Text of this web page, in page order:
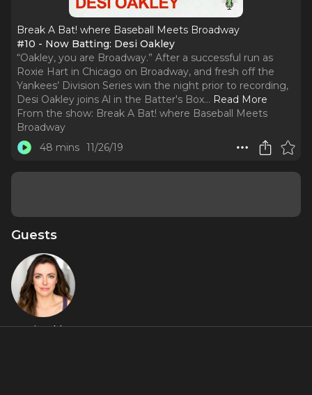
Break A Bat! where Baseball Meets Broadway
#10 - Now Batting: Desi Oakley
“Oakley, you are Broadway.” After a successful run as
Roxie Hart in Chicago on Broadway, and fresh off the
Yankees’ Division Series win the night prior to recording,
Desi Oakley joins Al in the Batter's Box... Read More
From the show: Break A Bat! where Baseball Meets
Broadway
48 mins 11/26/19
Guests
Desi Oakley